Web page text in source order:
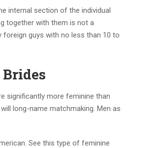
internal section of the individual
together with them is not a
foreign guys with no less than 10 to
significantly more feminine than
long-name matchmaking. Men as
See this type of feminine